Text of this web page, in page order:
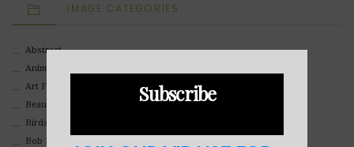
IMAGE CATEGORIES
Abstract
Animals And Pets
Art For Children
Beauty
Birds
Bob Ross Style
Subscribe